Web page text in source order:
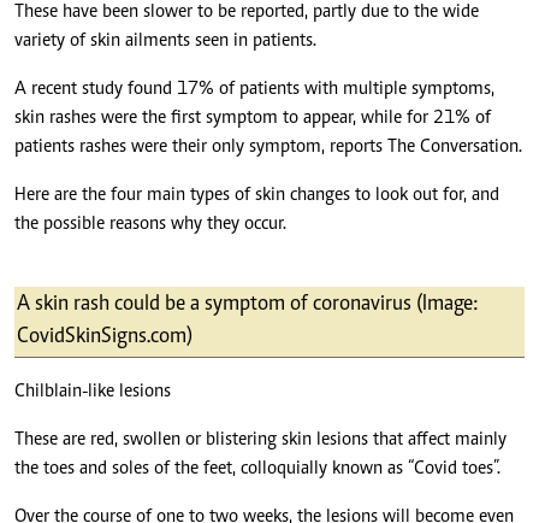
These have been slower to be reported, partly due to the wide
variety of skin ailments seen in patients.
A recent study found 17% of patients with multiple symptoms,
skin rashes were the first symptom to appear, while for 21% of
patients rashes were their only symptom, reports The Conversation.
Here are the four main types of skin changes to look out for, and
the possible reasons why they occur.
A skin rash could be a symptom of coronavirus (Image:
CovidSkinSigns.com)
Chilblain-like lesions
These are red, swollen or blistering skin lesions that affect mainly
the toes and soles of the feet, colloquially known as “Covid toes”.
Over the course of one to two weeks, the lesions will become even